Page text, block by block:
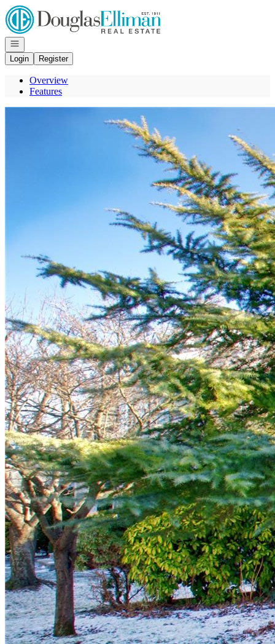
Go to: Homepage
Open navigation
Login
Register
Overview
Features